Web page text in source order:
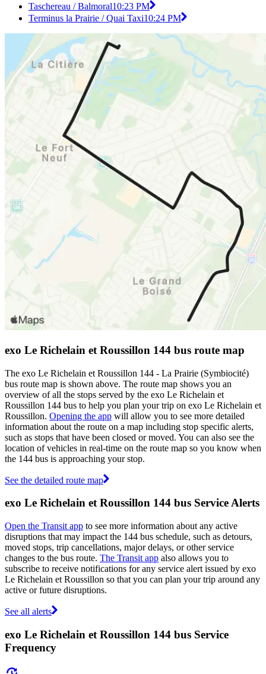
Taschereau / Balmoral10:23 PM
Terminus la Prairie / Quai Taxi10:24 PM
exo Le Richelain et Roussillon 144 bus route map
The exo Le Richelain et Roussillon 144 - La Prairie (Symbiocité)
bus route map is shown above. The route map shows you an
overview of all the stops served by the exo Le Richelain et
Roussillon 144 bus to help you plan your trip on exo Le Richelain et
Roussillon. Opening the app will allow you to see more detailed
information about the route on a map including stop specific alerts,
such as stops that have been closed or moved. You can also see the
location of vehicles in real-time on the route map so you know when
the 144 bus is approaching your stop.
See the detailed route map
exo Le Richelain et Roussillon 144 bus Service Alerts
Open the Transit app to see more information about any active
disruptions that may impact the 144 bus schedule, such as detours,
moved stops, trip cancellations, major delays, or other service
changes to the bus route. The Transit app also allows you to
subscribe to receive notifications for any service alert issued by exo
Le Richelain et Roussillon so that you can plan your trip around any
active or future disruptions.
See all alerts
exo Le Richelain et Roussillon 144 bus Service
Frequency